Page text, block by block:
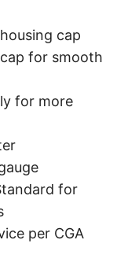
cap
for smooth
for more
for
per CGA